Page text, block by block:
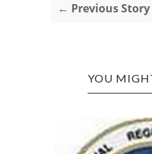
← Previous Story
YOU